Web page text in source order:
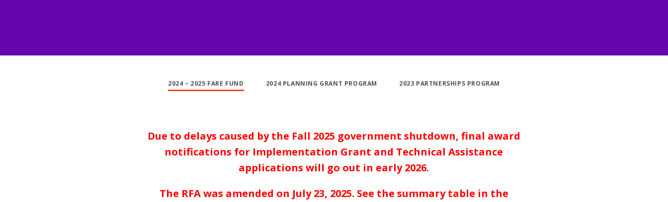
2024 – 2025 FARE FUND 2024 PLANNING GRANT PROGRAM 2023 PARTNERSHIPS PROGRAM
Due to delays caused by the Fall 2025 government shutdown, final award
notifications for Implementation Grant and Technical Assistance
applications will go out in early 2026.
The RFA was amended on July 23, 2025. See the summary table in the